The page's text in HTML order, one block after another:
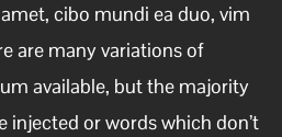
cibo mundi ea duo, vim
are many variations of
available, but the majority
injected or words which don’t